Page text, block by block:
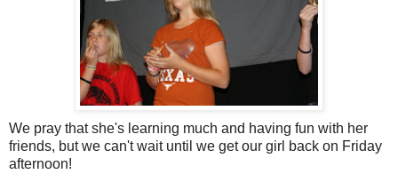
We pray that she's learning much and having fun with her
friends, but we can't wait until we get our girl back on Friday
afternoon!